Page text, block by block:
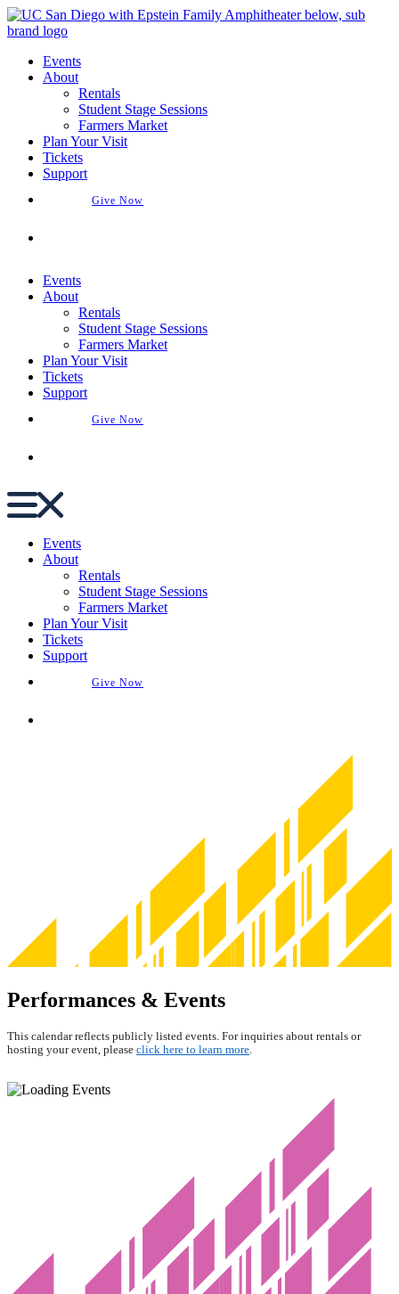
Skip
to
Events
About
Rentals
Student Stage Sessions
Farmers Market
Plan Your Visit
Tickets
Support
Give Now
Events
About
Rentals
Student Stage Sessions
Farmers Market
Plan Your Visit
Tickets
Support
Give Now
Events
About
Rentals
Student Stage Sessions
Farmers Market
Plan Your Visit
Tickets
Support
Give Now
Performances & Events
This calendar reflects publicly listed events. For inquiries about rentals or
hosting your event, please click here to learn more.